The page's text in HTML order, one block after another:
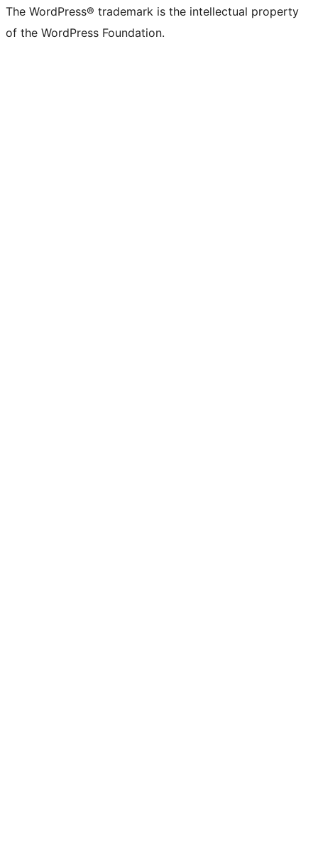
The WordPress® trademark is the intellectual property
of the WordPress Foundation.